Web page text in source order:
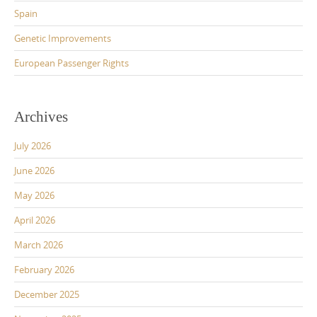
Spain
Genetic Improvements
European Passenger Rights
Archives
July 2026
June 2026
May 2026
April 2026
March 2026
February 2026
December 2025